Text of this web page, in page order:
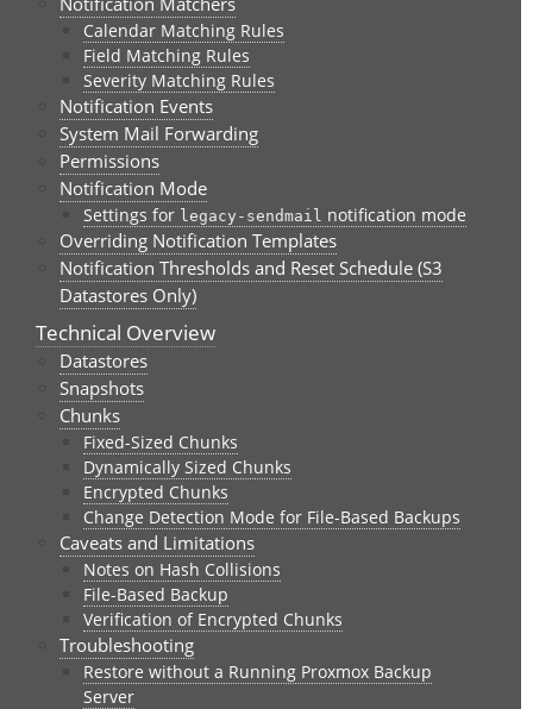
Calendar Matching Rules
Field Matching Rules
Severity Matching Rules
Notification Events
System Mail Forwarding
Permissions
Notification Mode
Settings for legacy-sendmail notification mode
Overriding Notification Templates
Notification Thresholds and Reset Schedule (S3
Datastores Only)
Technical Overview
Datastores
Snapshots
Chunks
Fixed-Sized Chunks
Dynamically Sized Chunks
Encrypted Chunks
Change Detection Mode for File-Based Backups
Caveats and Limitations
Notes on Hash Collisions
File-Based Backup
Verification of Encrypted Chunks
Troubleshooting
Restore without a Running Proxmox Backup
Server